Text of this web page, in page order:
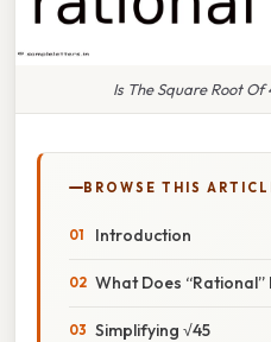
Is The Square Root
BROWSE THIS
Introduction
What Does “Rational”
Simplifying √45